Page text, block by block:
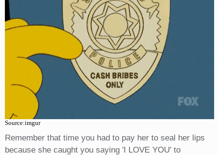
Source:imgur
Remember that time you had to pay her to seal her lips
because she caught you saying 'I LOVE YOU' to